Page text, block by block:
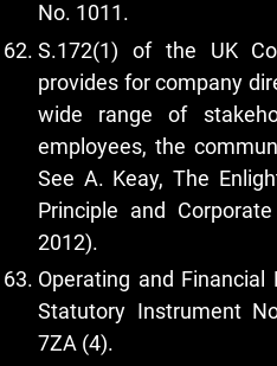
No. 1011.
S.172(1) of the UK
provides for company
wide range of
employees, the
See A. Keay, The
Principle and
2012).
Operating and Financial
Statutory Instrument
7ZA (4).